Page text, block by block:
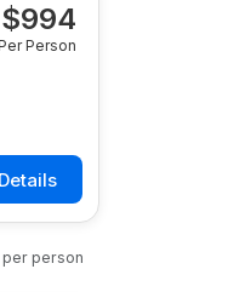
$994
Person
per person